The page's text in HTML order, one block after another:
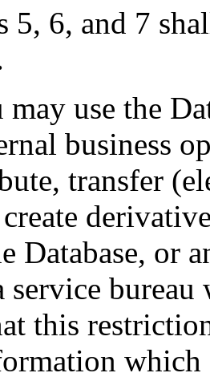
5, 6, and 7
may use the
business
transfer
Database, or
service
this